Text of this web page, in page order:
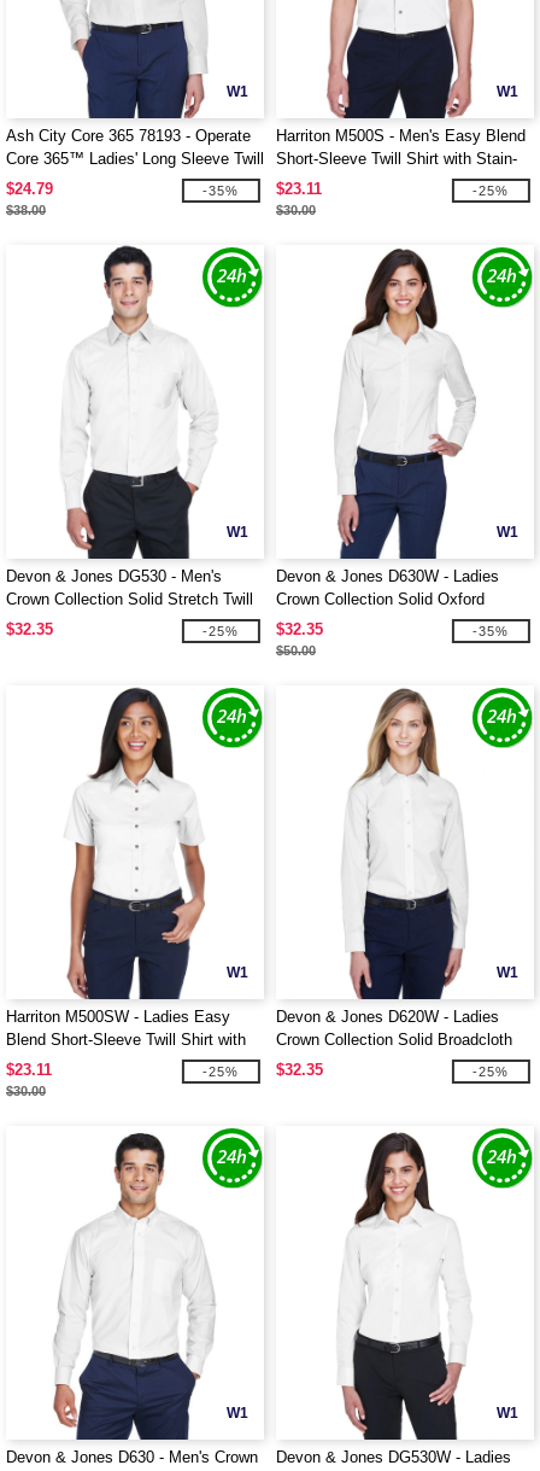
W1
Ash City Core 365 78193 - Operate
Core 365™ Ladies' Long Sleeve Twill
Shirts
$24.79
$38.00
-35%
W1
Harriton M500S - Men's Easy Blend
Short-Sleeve Twill Shirt with Stain-
Release
$23.11
$30.00
-25%
W1
Devon & Jones DG530 - Men's
Crown Collection Solid Stretch Twill
$32.35
-25%
W1
Devon & Jones D630W - Ladies
Crown Collection Solid Oxford
$32.35
$50.00
-35%
W1
Harriton M500SW - Ladies Easy
Blend Short-Sleeve Twill Shirt with
Stain-Release
$23.11
$30.00
-25%
W1
Devon & Jones D620W - Ladies
Crown Collection Solid Broadcloth
$32.35
-25%
W1
Devon & Jones D630 - Men's Crown
W1
Devon & Jones DG530W - Ladies